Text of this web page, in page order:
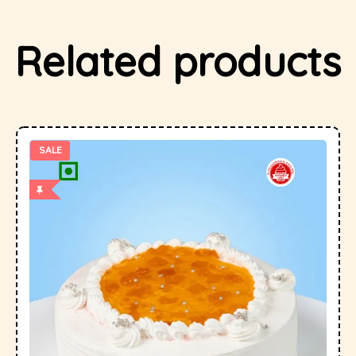
Related products
SALE